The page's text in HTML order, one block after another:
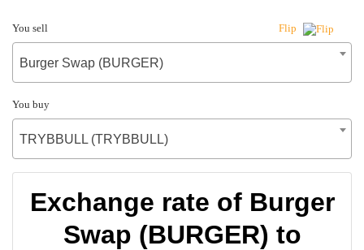
You sell Flip
Burger Swap (BURGER)
You buy
TRYBBULL (TRYBBULL)
Exchange rate of Burger
Swap (BURGER) to